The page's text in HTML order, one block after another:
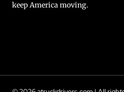
keep America moving.